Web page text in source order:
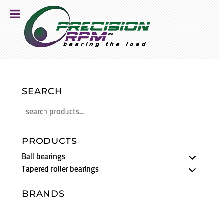
SEARCH
PRODUCTS
Ball bearings
Tapered roller bearings
BRANDS